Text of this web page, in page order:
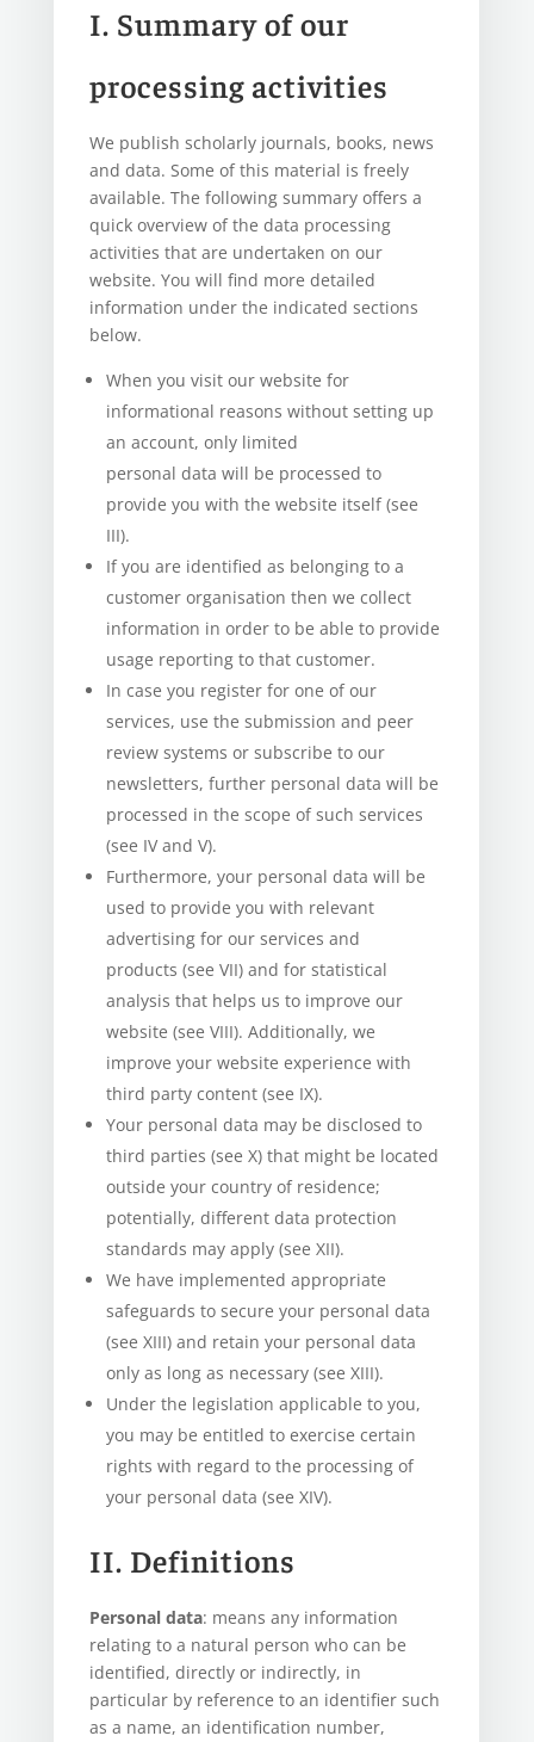
I. Summary of our
processing activities
We publish scholarly journals, books, news
and data. Some of this material is freely
available. The following summary offers a
quick overview of the data processing
activities that are undertaken on our
website. You will find more detailed
information under the indicated sections
below.
When you visit our website for
informational reasons without setting up
an account, only limited
personal data will be processed to
provide you with the website itself (see
III).
If you are identified as belonging to a
customer organisation then we collect
information in order to be able to provide
usage reporting to that customer.
In case you register for one of our
services, use the submission and peer
review systems or subscribe to our
newsletters, further personal data will be
processed in the scope of such services
(see IV and V).
Furthermore, your personal data will be
used to provide you with relevant
advertising for our services and
products (see VII) and for statistical
analysis that helps us to improve our
website (see VIII). Additionally, we
improve your website experience with
third party content (see IX).
Your personal data may be disclosed to
third parties (see X) that might be located
outside your country of residence;
potentially, different data protection
standards may apply (see XII).
We have implemented appropriate
safeguards to secure your personal data
(see XIII) and retain your personal data
only as long as necessary (see XIII).
Under the legislation applicable to you,
you may be entitled to exercise certain
rights with regard to the processing of
your personal data (see XIV).
II. Definitions
Personal data: means any information
relating to a natural person who can be
identified, directly or indirectly, in
particular by reference to an identifier such
as a name, an identification number,